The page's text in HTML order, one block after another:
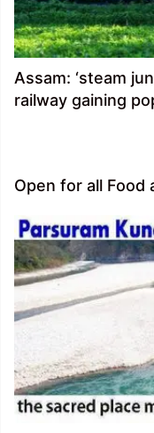
Assam: ‘steam
railway gaining
Open for all Food